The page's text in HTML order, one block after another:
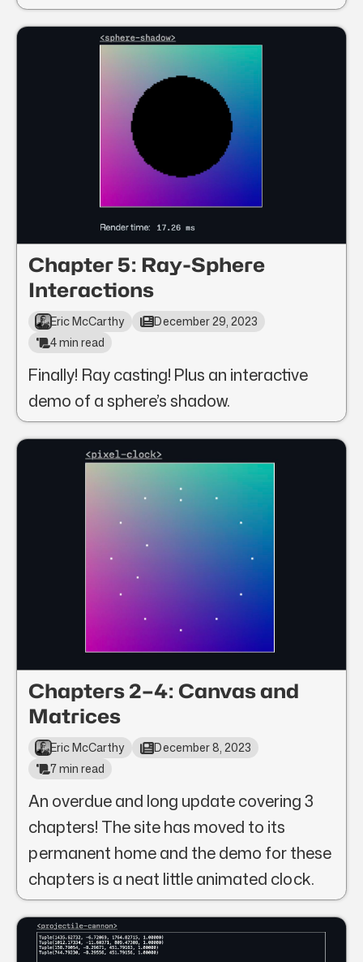
Chapter 5: Ray-Sphere
Interactions
Eric McCarthy
December 29, 2023
4 min read
Finally! Ray casting! Plus an interactive
demo of a sphere’s shadow.
Chapters 2–4: Canvas and
Matrices
Eric McCarthy
December 8, 2023
7 min read
An overdue and long update covering 3
chapters! The site has moved to its
permanent home and the demo for these
chapters is a neat little animated clock.